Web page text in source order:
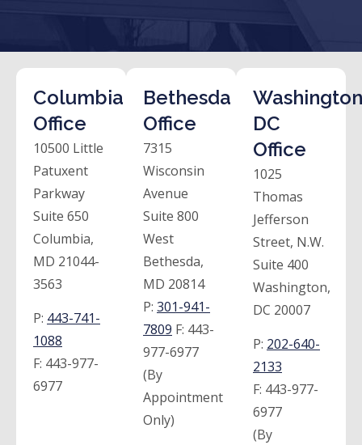
Columbia
Office
10500 Little
Patuxent
Parkway
Suite 650
Columbia,
MD 21044-
3563
P: 443-741-
1088
F: 443-977-
6977
Bethesda
Office
7315
Wisconsin
Avenue
Suite 800
West
Bethesda,
MD 20814
P: 301-941-
7809 F: 443-
977-6977
(By
Appointment
Only)
DC
Office
1025
Thomas
Jefferson
Street, N.W.
Suite 400
Washington,
DC 20007
P: 202-640-
2133
F: 443-977-
6977
(By